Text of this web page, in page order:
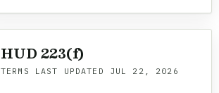
HUD 223(f)
TERMS LAST UPDATED JUL 22, 2026